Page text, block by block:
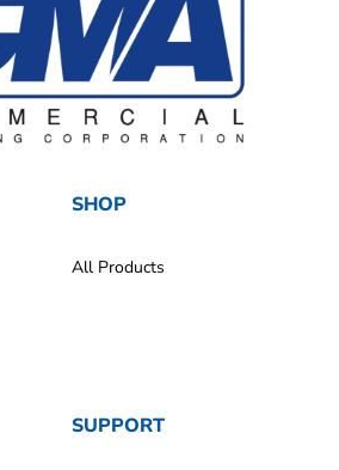
SHOP
All Products
SUPPORT